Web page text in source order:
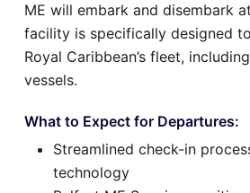
ME will embark and disembark
facility is specifically designed
Royal Caribbean’s fleet,
vessels.
What to Expect for Departures:
Streamlined check-in
technology